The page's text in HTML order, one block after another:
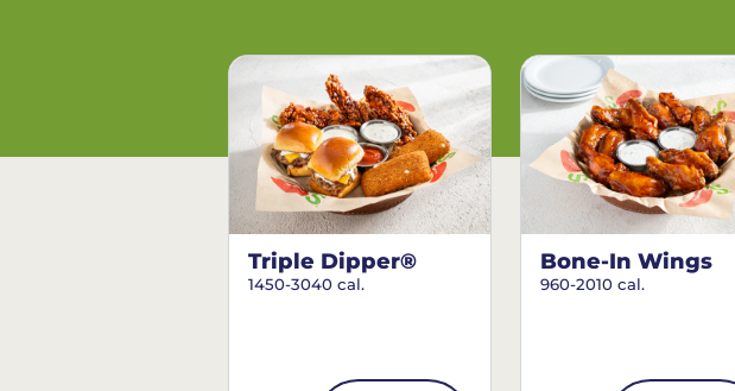
Triple Dipper®
1450-3040 cal.
Bone-In Wings
960-2010 cal.